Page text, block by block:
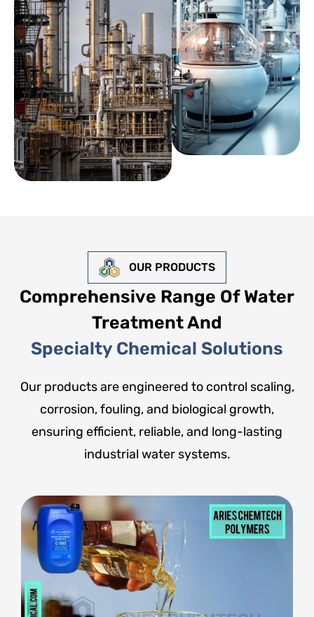
OUR PRODUCTS
Comprehensive Range Of Water
Treatment And
Specialty Chemical Solutions
Our products are engineered to control scaling,
corrosion, fouling, and biological growth,
ensuring efficient, reliable, and long-lasting
industrial water systems.